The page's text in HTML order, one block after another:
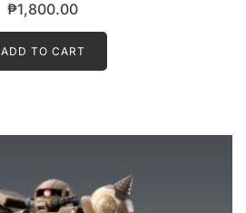
₱1,800.00
ADD TO CART